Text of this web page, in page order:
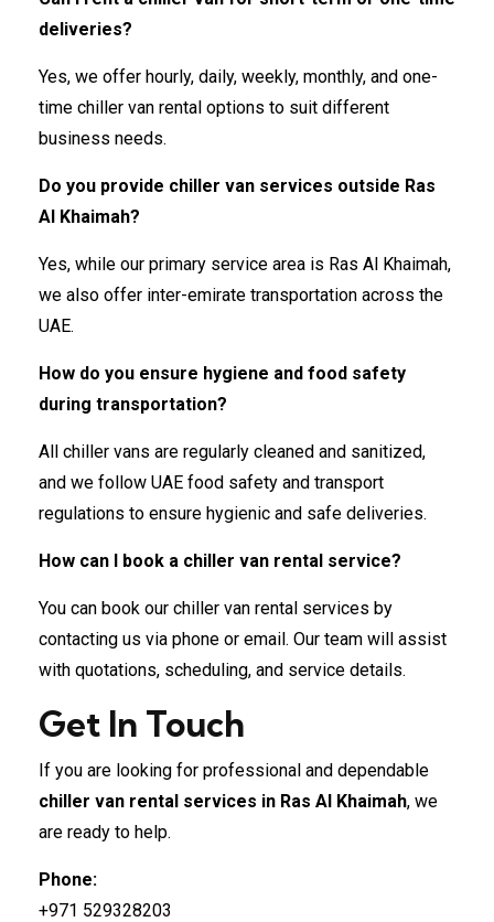
deliveries?
Yes, we offer hourly, daily, weekly, monthly, and one-
time chiller van rental options to suit different
business needs.
Do you provide chiller van services outside Ras
Al Khaimah?
Yes, while our primary service area is Ras Al Khaimah,
we also offer inter-emirate transportation across the
UAE.
How do you ensure hygiene and food safety
during transportation?
All chiller vans are regularly cleaned and sanitized,
and we follow UAE food safety and transport
regulations to ensure hygienic and safe deliveries.
How can I book a chiller van rental service?
You can book our chiller van rental services by
contacting us via phone or email. Our team will assist
with quotations, scheduling, and service details.
Get In Touch
If you are looking for professional and dependable
chiller van rental services in Ras Al Khaimah, we
are ready to help.
Phone:
+971 529328203